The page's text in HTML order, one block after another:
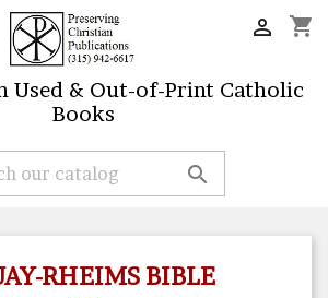
shopping_cart

Used & Out-of-Print Catholic
Books

RHEIMS BIBLE